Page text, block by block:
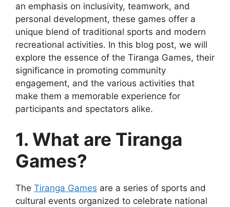
an emphasis on inclusivity, teamwork, and
personal development, these games offer a
unique blend of traditional sports and modern
recreational activities. In this blog post, we will
explore the essence of the Tiranga Games, their
significance in promoting community
engagement, and the various activities that
make them a memorable experience for
participants and spectators alike.
1. What are Tiranga
Games?
The Tiranga Games are a series of sports and
cultural events organized to celebrate national